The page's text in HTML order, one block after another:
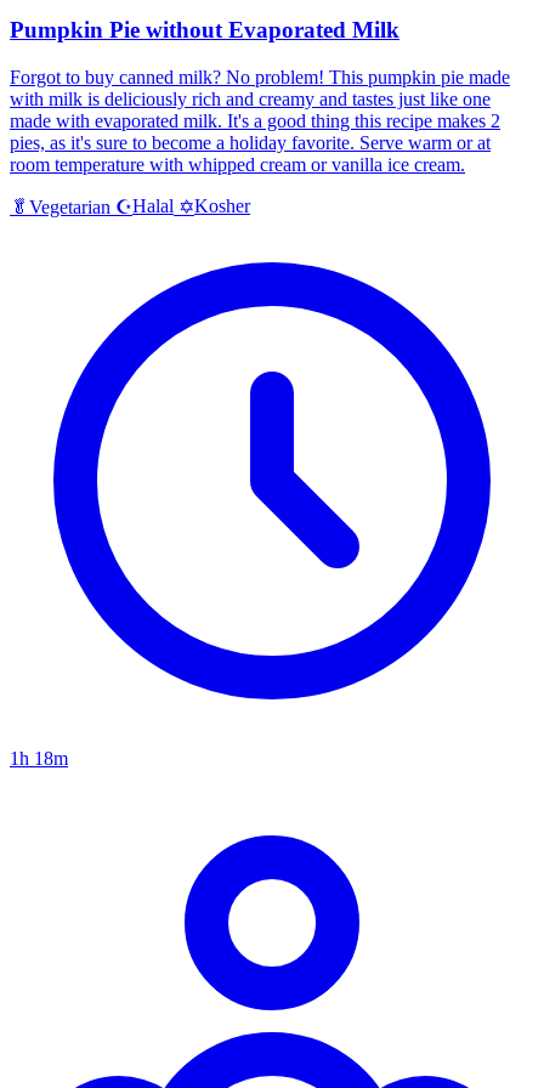
Pumpkin Pie without Evaporated Milk
Forgot to buy canned milk? No problem! This pumpkin pie made
with milk is deliciously rich and creamy and tastes just like one
made with evaporated milk. It's a good thing this recipe makes 2
pies, as it's sure to become a holiday favorite. Serve warm or at
room temperature with whipped cream or vanilla ice cream.
🥬 Vegetarian ☪️Halal ✡️Kosher
1h 18m